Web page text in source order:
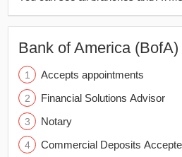
Bank of America
Accepts appointments
Financial Solutions Advisor
Notary
Commercial Deposits